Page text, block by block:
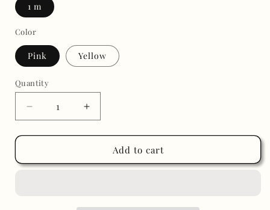
1 m
Color
Pink Yellow
Quantity
Decrease
quantity
for
Knitted
Increase
quantity
for
Knitted
Add to cart